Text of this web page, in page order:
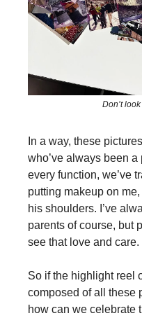
Don’t
In a way, these
who’ve always been
every function, we’ve
putting makeup on
his shoulders. I’ve
parents of course, but
see that love and care.
So if the highlight reel
composed of all these
how can we celebrate